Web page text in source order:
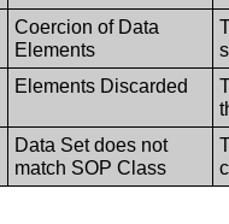
Coercion of Data
Elements
Elements Discarded
Data Set does not
match SOP Class